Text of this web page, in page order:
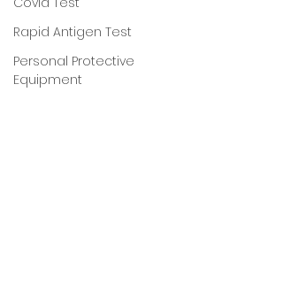
Rapid Antigen Test
Personal Protective
Equipment